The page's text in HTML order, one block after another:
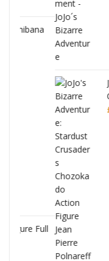
JoJo's
Polnareff
£77.99